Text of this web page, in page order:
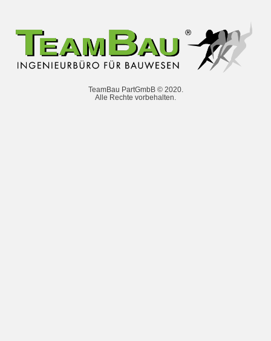
TeamBau PartGmbB © 2020.
Alle Rechte vorbehalten.